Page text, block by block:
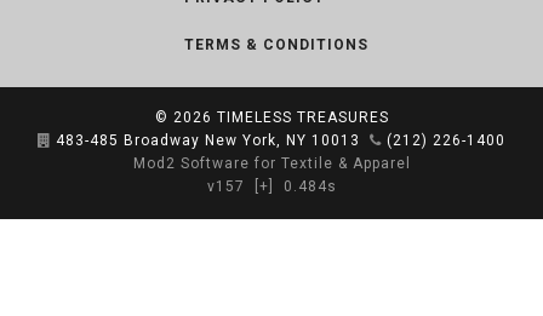
TERMS & CONDITIONS
© 2026 TIMELESS TREASURES
483-485 Broadway New York, NY 10013
(212) 226-1400
Mod2 Software for Textile & Apparel
v157
[+] 0.484s